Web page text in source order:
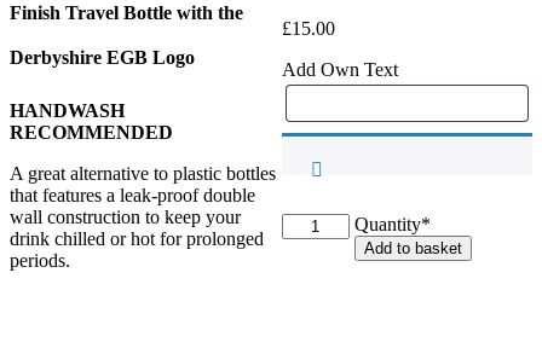
£15.00
Add Own Text
Quantity*
Derbyshire
Endurance Add to basket
Finish Travel Bottle with the
Derbyshire EGB Logo
HANDWASH
RECOMMENDED
A great alternative to plastic bottles
that features a leak-proof double
wall construction to keep your
drink chilled or hot for prolonged
periods.